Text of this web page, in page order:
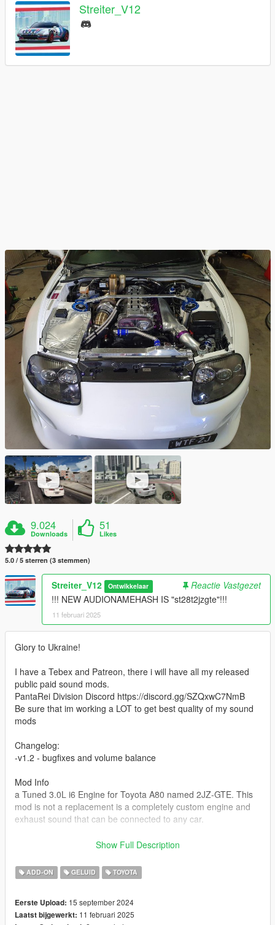
Streiter_V12
9.024
Downloads
51
Likes
5.0 / 5 sterren (3 stemmen)
Streiter_V12 Ontwikkelaar
Reactie Vastgezet
!!! NEW AUDIONAMEHASH IS "st28t2jzgte"!!!
11 februari 2025
Glory to Ukraine!
I have a Tebex and Patreon, there i will have all my released
public paid sound mods.
PantaRei Division Discord https://discord.gg/SZQxwC7NmB
Be sure that im working a LOT to get best quality of my sound
mods
Changelog:
-v1.2 - bugfixes and volume balance
Mod Info
a Tuned 3.0L i6 Engine for Toyota A80 named 2JZ-GTE. This
mod is not a replacement is a completely custom engine and
exhaust sound that can be connected to any car.
the car (just like irl))
-Small speed-based transmission whine
-Custom and cool turbo sound
-Custom ignition sounds
Show Full Description
ADD-ON GELUID TOYOTA
Eerste Upload: 15 september 2024
Laatst bijgewerkt: 11 februari 2025